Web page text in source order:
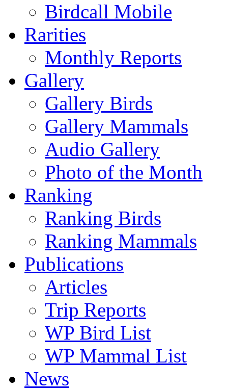
Birdcall Mobile
Rarities
Monthly Reports
Gallery
Gallery Birds
Gallery Mammals
Audio Gallery
Photo of the Month
Ranking
Ranking Birds
Ranking Mammals
Publications
Articles
Trip Reports
WP Bird List
WP Mammal List
News